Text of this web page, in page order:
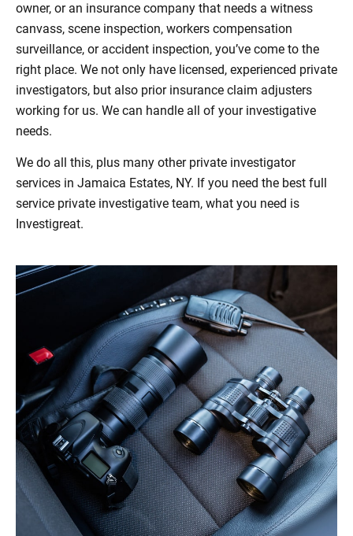
owner, or an insurance company that needs a witness
canvass, scene inspection, workers compensation
surveillance, or accident inspection, you’ve come to the
right place. We not only have licensed, experienced private
investigators, but also prior insurance claim adjusters
working for us. We can handle all of your investigative
needs.
We do all this, plus many other private investigator
services in Jamaica Estates, NY. If you need the best full
service private investigative team, what you need is
Investigreat.